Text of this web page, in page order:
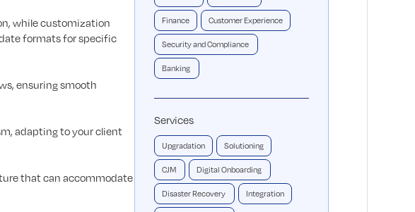
while customization
formats for specific
ensuring smooth
adapting to your client
that can accommodate
Finance Customer Experience
Security and Compliance
Banking
Services
Upgradation Solutioning
CJM Digital Onboarding
Disaster Recovery Integration